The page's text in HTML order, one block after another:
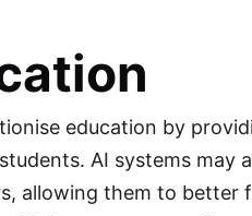
education by
AI systems
allowing them to better